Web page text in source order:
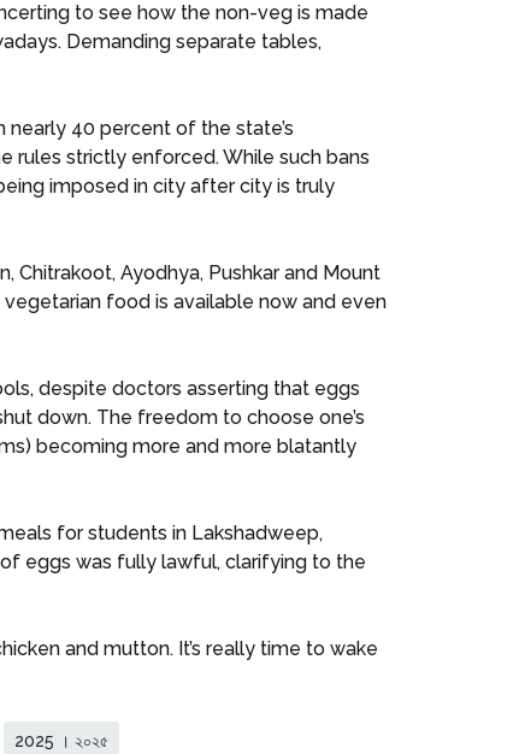
to see how the non-veg is made
Demanding separate tables,
40 percent of the state’s
rules strictly enforced. While such bans
imposed in city after city is truly
Chitrakoot, Ayodhya, Pushkar and Mount
food is available now and even
despite doctors asserting that eggs
down. The freedom to choose one’s
becoming more and more blatantly
for students in Lakshadweep,
eggs was fully lawful, clarifying to the
and mutton. It’s really time to wake
2025 । ২০২৫